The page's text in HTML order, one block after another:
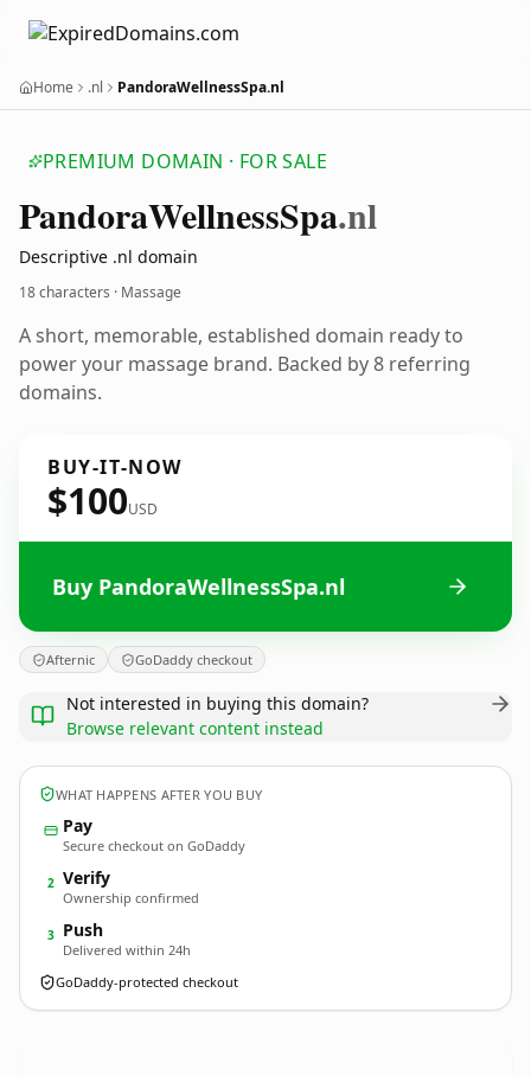
Home .nl PandoraWellnessSpa.nl
PREMIUM DOMAIN · FOR SALE
PandoraWellnessSpa.nl
Descriptive .nl domain
18 characters · Massage
A short, memorable, established domain ready to
power your massage brand. Backed by 8 referring
domains.
BUY-IT-NOW
$100USD
Buy PandoraWellnessSpa.nl
Afternic GoDaddy checkout
Not interested in buying this domain?
Browse relevant content instead
WHAT HAPPENS AFTER YOU BUY
Pay
Secure checkout on GoDaddy
2 Verify
Ownership confirmed
3 Push
Delivered within 24h
GoDaddy-protected checkout